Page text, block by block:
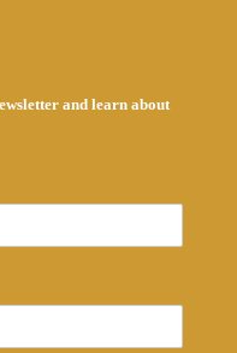
and learn about